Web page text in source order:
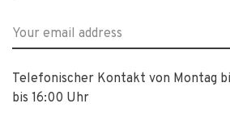
Telefonischer Kontakt von Montag
bis 16:00 Uhr